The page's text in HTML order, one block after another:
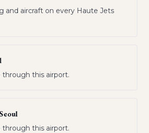
and aircraft on every Haute Jets
through this airport.
through this airport.